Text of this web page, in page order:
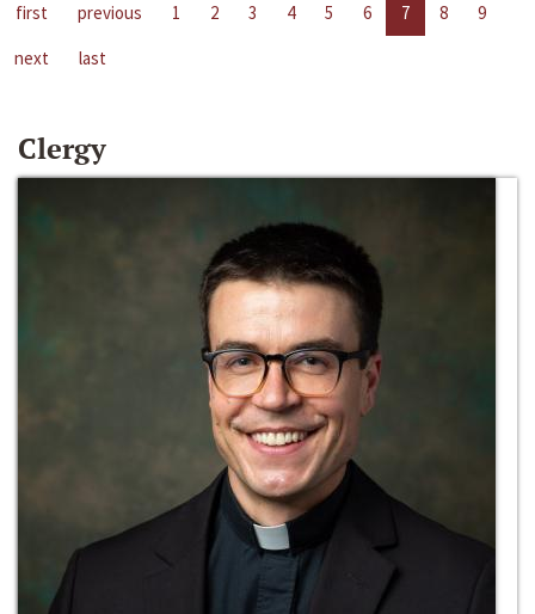
first previous 1 2 3 4 5 6 7 8
9
next
last
Clergy